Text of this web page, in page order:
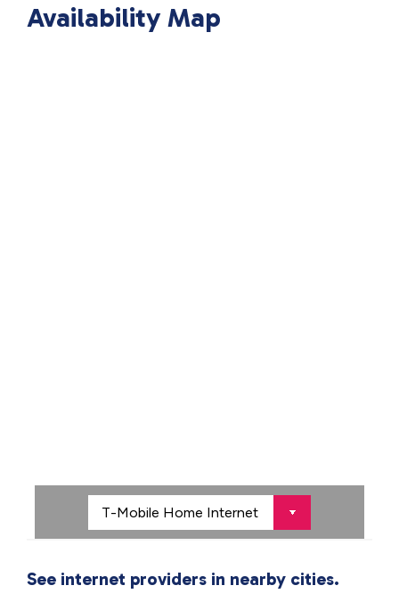
Availability Map
See internet providers in nearby cities.